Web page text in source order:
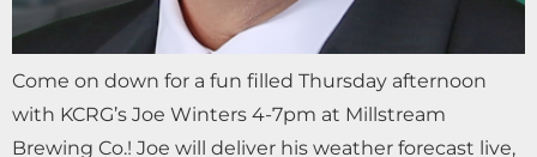
Come on down for a fun filled Thursday afternoon
with KCRG’s Joe Winters 4-7pm at Millstream
Brewing Co.! Joe will deliver his weather forecast live,